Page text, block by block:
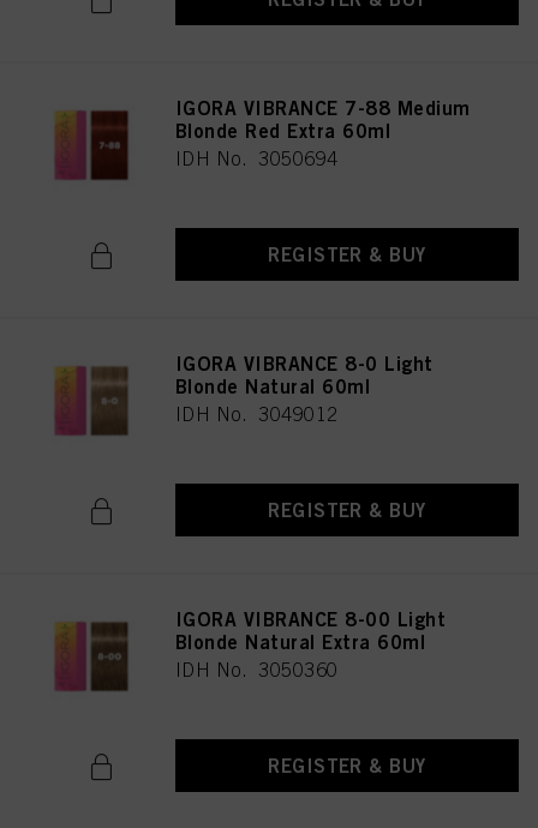
IGORA VIBRANCE 7-88 Medium
Blonde Red Extra 60ml
IDH No. 3050694
REGISTER & BUY
IGORA VIBRANCE 8-0 Light
Blonde Natural 60ml
IDH No. 3049012
REGISTER & BUY
IGORA VIBRANCE 8-00 Light
Blonde Natural Extra 60ml
IDH No. 3050360
REGISTER & BUY